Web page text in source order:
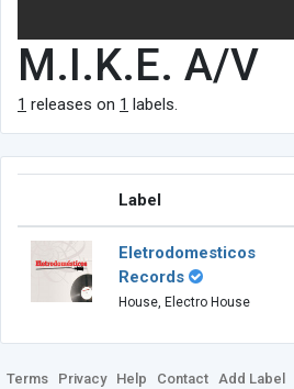
M.I.K.E. A/V
1 releases on 1 labels.
Label
Eletrodomesticos
Records
House, Electro House
Terms Privacy Help Contact Add Label